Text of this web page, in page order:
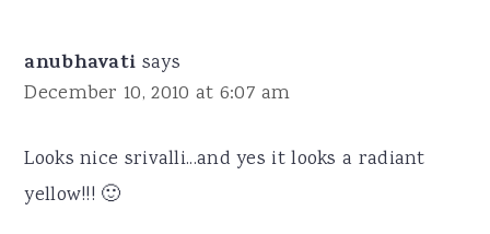
anubhavati says
December 10, 2010 at 6:07 am
Looks nice srivalli...and yes it looks a radiant
yellow!!! 🙂